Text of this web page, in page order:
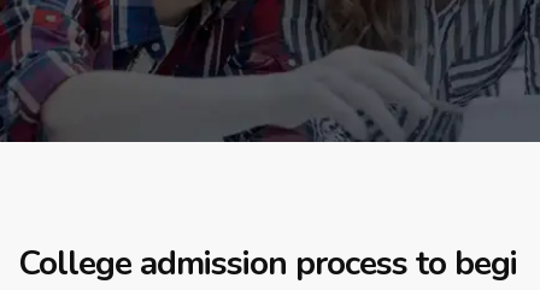
College admission process to begi